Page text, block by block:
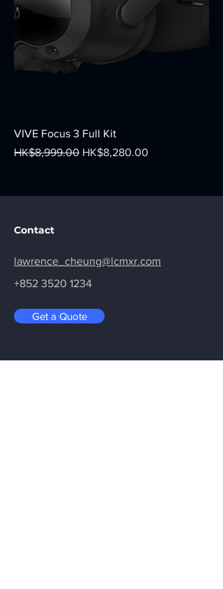
VIVE Focus 3 Full Kit
Regular Price
HK$8,999.00 Sale Price
HK$8,280.00
Contact
lawrence_cheung@lcmxr.com
+852 3520 1234
Get a Quote